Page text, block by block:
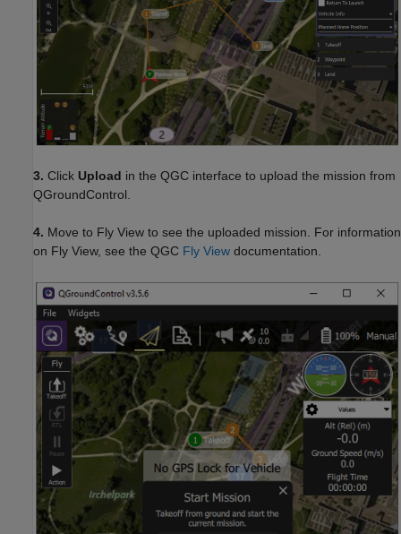
3. Click Upload in the QGC interface to upload the mission from
QGroundControl.
4. Move to Fly View to see the uploaded mission. For information
on Fly View, see the QGC Fly View documentation.